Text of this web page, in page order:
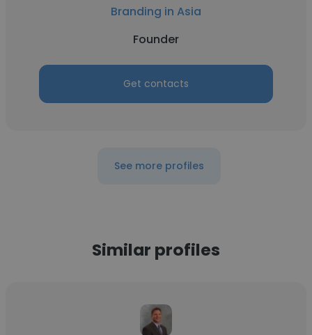
Branding in Asia
Founder
Get contacts
See more profiles
Similar profiles